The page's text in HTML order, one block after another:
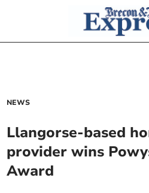
NEWS
Llangorse-based
provider wins
Award